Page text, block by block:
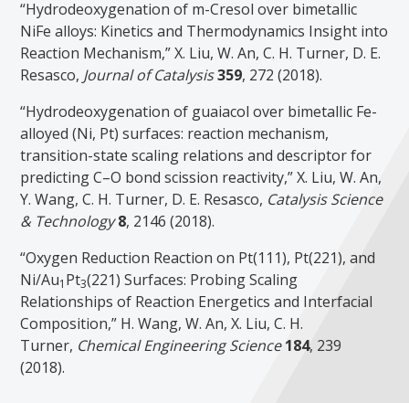
“Hydrodeoxygenation of m-Cresol over bimetallic
NiFe alloys: Kinetics and Thermodynamics Insight into
Reaction Mechanism,” X. Liu, W. An, C. H. Turner, D. E.
Resasco, Journal of Catalysis359, 272 (2018).
“Hydrodeoxygenation of guaiacol over bimetallic Fe-
alloyed (Ni, Pt) surfaces: reaction mechanism,
transition-state scaling relations and descriptor for
predicting C–O bond scission reactivity,” X. Liu, W. An,
Y. Wang, C. H. Turner, D. E. Resasco, Catalysis Science
& Technology8, 2146 (2018).
“Oxygen Reduction Reaction on Pt(111), Pt(221), and
Ni/Au1 Pt3(221) Surfaces: Probing Scaling
Relationships of Reaction Energetics and Interfacial
Composition,” H. Wang, W. An, X. Liu, C. H.
Turner, Chemical Engineering Science 184, 239
(2018).